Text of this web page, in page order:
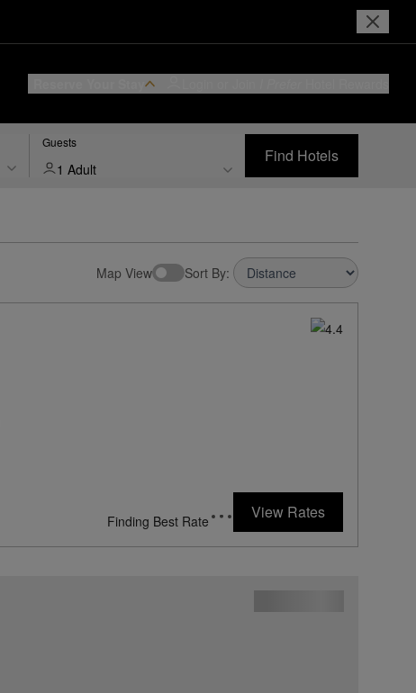
Guests
1 Adult
Find Hotels
Map View Sort By:
Finding Best Rate View Rates